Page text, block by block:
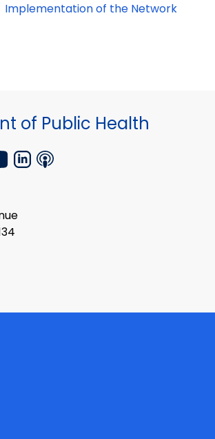
Implementation of the Network
of Public Health